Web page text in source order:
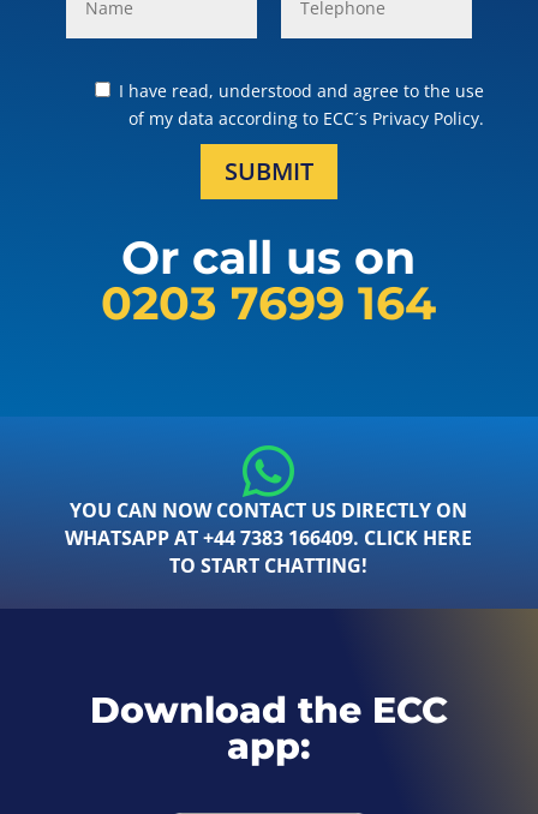
I have read, understood and agree to the use
of my data according to ECC´s Privacy Policy.
SUBMIT
Or call us on
0203 7699 164
YOU CAN NOW CONTACT US DIRECTLY ON
WHATSAPP AT +44 7383 166409. CLICK HERE
TO START CHATTING!
Download the ECC
app: